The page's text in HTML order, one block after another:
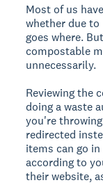
Most of us
whether due
goes where.
compostable
unnecessarily.
Reviewing the
doing a waste
you're
redirected
items can go
according to
their website,